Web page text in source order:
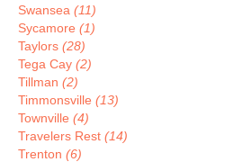
Swansea (11)
Sycamore (1)
Taylors (28)
Tega Cay (2)
Tillman (2)
Timmonsville (13)
Townville (4)
Travelers Rest (14)
Trenton (6)